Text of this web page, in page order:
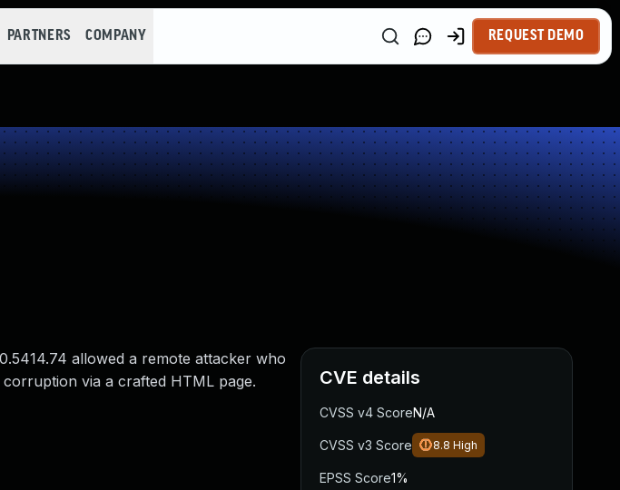
PARTNERS COMPANY REQUEST DEMO
allowed a remote attacker who
via a crafted HTML page.
CVE details
CVSS v4 ScoreN/A
CVSS v3 Score 8.8 High
EPSS Score1%